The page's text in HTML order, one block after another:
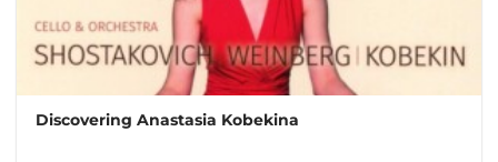
Discovering Anastasia Kobekina